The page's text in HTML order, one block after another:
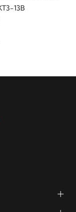
Play Kit
13B